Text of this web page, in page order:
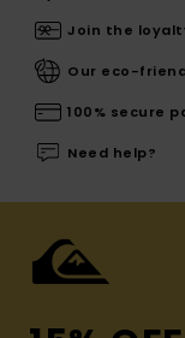
Join the
Our eco-
100% secure
Need help?